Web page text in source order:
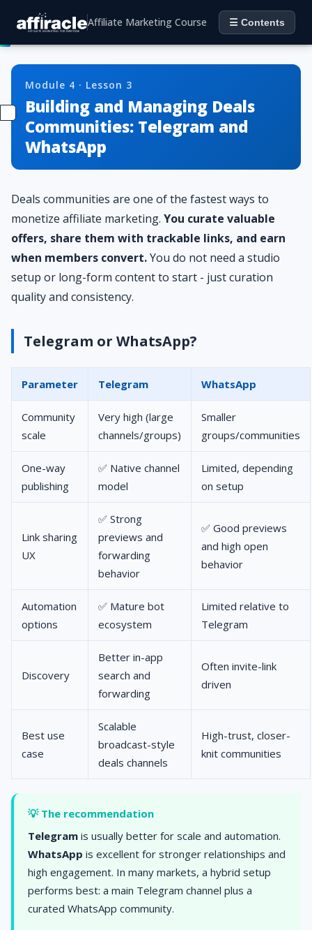
Affiliate Marketing Course ☰ Contents
Module 4 · Lesson 3
Building and Managing Deals
Communities: Telegram and
WhatsApp
Deals communities are one of the fastest ways to
monetize affiliate marketing. You curate valuable
offers, share them with trackable links, and earn
when members convert.You do not need a studio
setup or long-form content to start - just curation
quality and consistency.
Telegram or WhatsApp?
Parameter Telegram WhatsApp
Community
scale
Very high (large
channels/groups)
Smaller
groups/communities
One-way
publishing
✅ Native channel
model
Limited, depending
on setup
Link sharing
UX
✅ Strong
previews and
forwarding
behavior
✅ Good previews
and high open
behavior
Automation
options
✅ Mature bot
ecosystem
Limited relative to
Telegram
Discovery
Better in-app
search and
forwarding
Often invite-link
driven
Best use
case
Scalable
broadcast-style
deals channels
High-trust, closer-
knit communities
💡 The recommendation
Telegram is usually better for scale and automation.
WhatsApp is excellent for stronger relationships and
high engagement. In many markets, a hybrid setup
performs best: a main Telegram channel plus a
curated WhatsApp community.